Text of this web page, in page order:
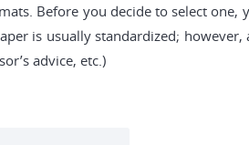
Before you decide to select one,
is usually standardized; however,
advice, etc.)